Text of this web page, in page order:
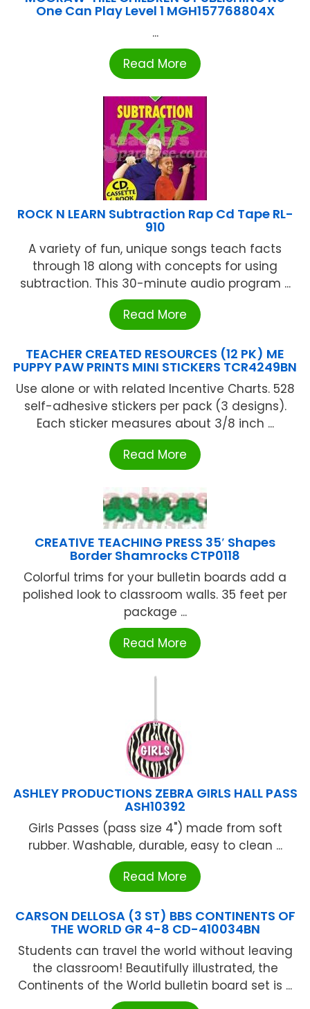
One Can Play Level 1 MGH157768804X
...
Read More
ROCK N LEARN Subtraction Rap Cd Tape RL-
910
A variety of fun, unique songs teach facts
through 18 along with concepts for using
subtraction. This 30-minute audio program ...
Read More
TEACHER CREATED RESOURCES (12 PK) ME
PUPPY PAW PRINTS MINI STICKERS TCR4249BN
Use alone or with related Incentive Charts. 528
self-adhesive stickers per pack (3 designs).
Each sticker measures about 3/8 inch ...
Read More
CREATIVE TEACHING PRESS 35′ Shapes
Border Shamrocks CTP0118
Colorful trims for your bulletin boards add a
polished look to classroom walls. 35 feet per
package ...
Read More
ASHLEY PRODUCTIONS ZEBRA GIRLS HALL PASS
ASH10392
Girls Passes (pass size 4") made from soft
rubber. Washable, durable, easy to clean ...
Read More
CARSON DELLOSA (3 ST) BBS CONTINENTS OF
THE WORLD GR 4-8 CD-410034BN
Students can travel the world without leaving
the classroom! Beautifully illustrated, the
Continents of the World bulletin board set is ...